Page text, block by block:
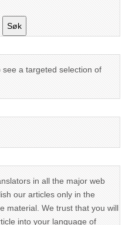
Søk
a targeted selection of
in all the major web
our articles only in the
material. We trust that you will
into your language of